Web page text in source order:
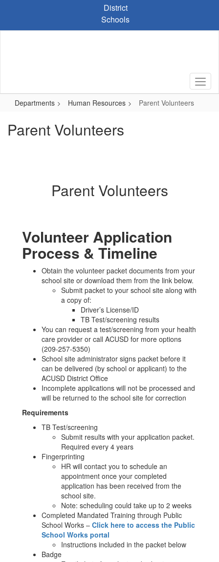
content
District
Schools
Departments Human Resources Parent Volunteers
Parent Volunteers
Parent Volunteers
Volunteer Application
Process & Timeline
Obtain the volunteer packet documents from your
school site or download them from the link below.
Submit packet to your school site along with
a copy of:
Driver’s License/ID
TB Test/screening results
You can request a test/screening from your health
care provider or call ACUSD for more options
(209-257-5350)
School site administrator signs packet before it
can be delivered (by school or applicant) to the
ACUSD District Office
Incomplete applications will not be processed and
will be returned to the school site for correction
Requirements
TB Test/screening
Submit results with your application packet.
Required every 4 years
Fingerprinting
HR will contact you to schedule an
appointment once your completed
application has been received from the
school site.
Note: scheduling could take up to 2 weeks
Completed Mandated Training through Public
School Works – Click here to access the Public
School Works portal
Instructions included in the packet below
Badge